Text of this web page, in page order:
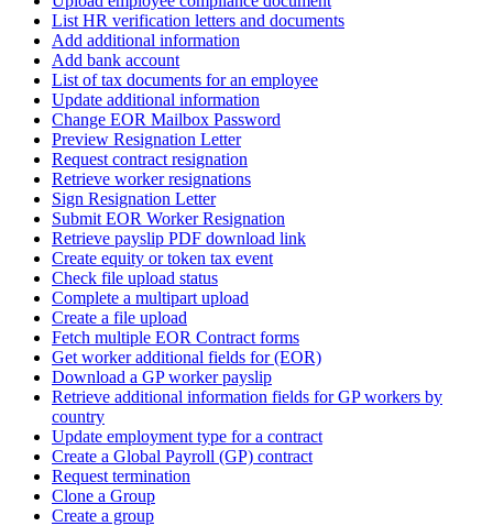
List HR verification letters and documents
Add additional information
Add bank account
List of tax documents for an employee
Update additional information
Change EOR Mailbox Password
Preview Resignation Letter
Request contract resignation
Retrieve worker resignations
Sign Resignation Letter
Submit EOR Worker Resignation
Retrieve payslip PDF download link
Create equity or token tax event
Check file upload status
Complete a multipart upload
Create a file upload
Fetch multiple EOR Contract forms
Get worker additional fields for (EOR)
Download a GP worker payslip
Retrieve additional information fields for GP workers by
country
Update employment type for a contract
Create a Global Payroll (GP) contract
Request termination
Clone a Group
Create a group